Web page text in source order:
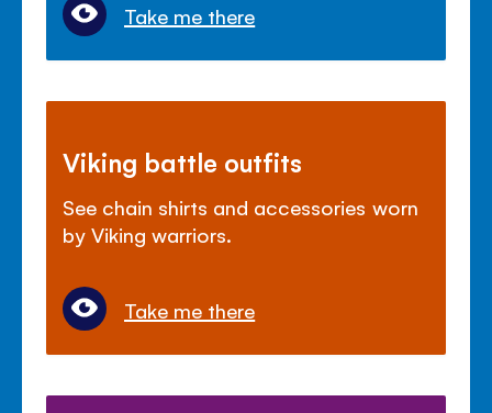
Take me there
Viking battle outfits
See chain shirts and accessories worn
by Viking warriors.
Take me there